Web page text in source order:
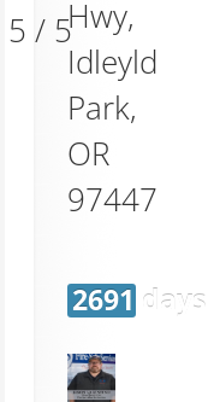
5 / 5Hwy,
Idleyld
Park,
OR
97447
2691